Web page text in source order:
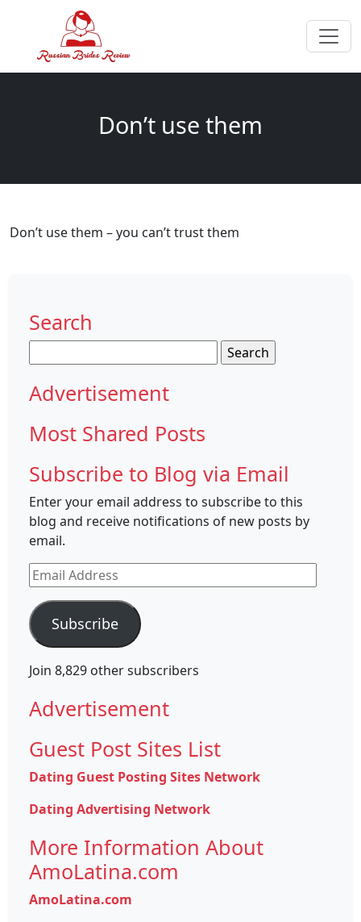
Don’t use them
Don’t use them – you can’t trust them
Search
for:
Advertisement
Most Shared Posts
Subscribe to Blog via Email
Enter your email address to subscribe to this
blog and receive notifications of new posts by
email.
Email
Address
Subscribe
Join 8,829 other subscribers
Advertisement
Guest Post Sites List
Dating Guest Posting Sites Network
Dating Advertising Network
More Information About
AmoLatina.com
AmoLatina.com